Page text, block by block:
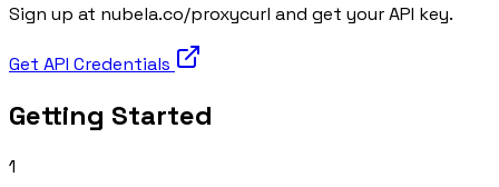
Sign up at nubela.co/proxycurl and get your API key.
Get API Credentials
Getting Started
1